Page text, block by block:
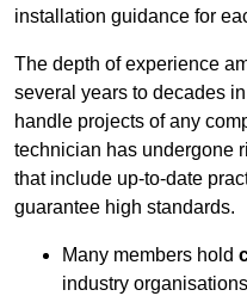
installation guidance for
The depth of experience
several years to decades
handle projects of any
technician has undergone
that include up-to-date
guarantee high standards.
Many members hold
industry